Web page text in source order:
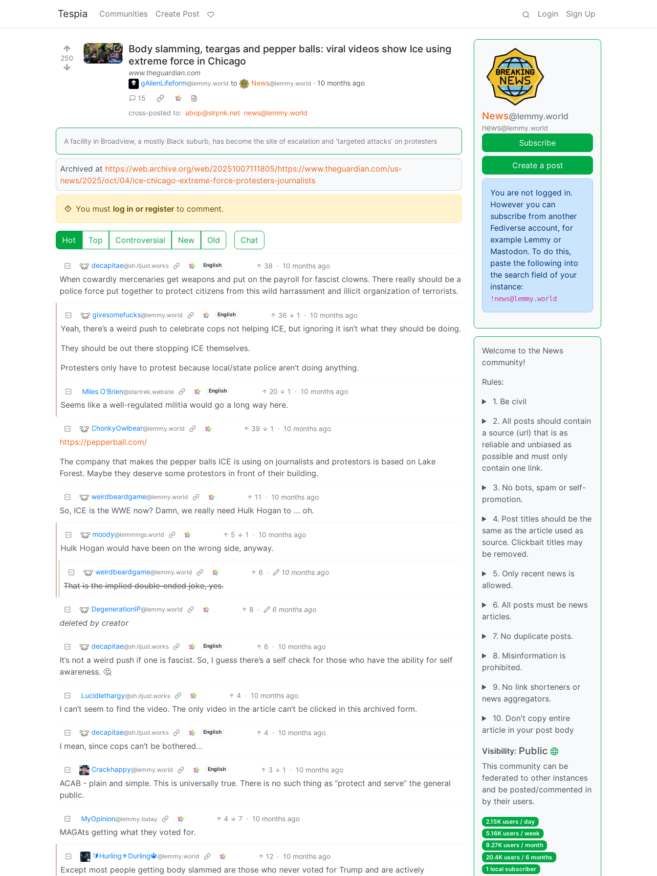
Tespia Communities Create Post Login Sign Up
250
Body slamming, teargas and pepper balls: viral videos show Ice using
extreme force in Chicago
www.theguardian.com
gAlienLifeform@lemmy.world to News@lemmy.world · 10 months ago
15
cross-posted to: abop@slrpnk.net news@lemmy.world
A facility in Broadview, a mostly Black suburb, has become the site of escalation and ‘targeted attacks’ on protesters
Archived at https://web.archive.org/web/20251007111805/https://www.theguardian.com/us-
news/2025/oct/04/ice-chicago-extreme-force-protesters-journalists
You must log in or register to comment.
Hot Top Controversial New Old Chat
decapitae@sh.itjust.works English 38 · 10 months ago
When cowardly mercenaries get weapons and put on the payroll for fascist clowns. There really should be a
police force put together to protect citizens from this wild harrassment and illicit organization of terrorists.
givesomefucks@lemmy.world English 36 1 · 10 months ago
Yeah, there’s a weird push to celebrate cops not helping ICE, but ignoring it isn’t what they should be doing.
They should be out there stopping ICE themselves.
Protesters only have to protest because local/state police aren’t doing anything.
Miles O'Brien@startrek.website English 20 1 · 10 months ago
Seems like a well-regulated militia would go a long way here.
ChonkyOwlbear@lemmy.world 39 1 · 10 months ago
https://pepperball.com/
The company that makes the pepper balls ICE is using on journalists and protestors is based on Lake
Forest. Maybe they deserve some protestors in front of their building.
weirdbeardgame@lemmy.world 11 · 10 months ago
So, ICE is the WWE now? Damn, we really need Hulk Hogan to … oh.
moody@lemmings.world 5 1 · 10 months ago
Hulk Hogan would have been on the wrong side, anyway.
weirdbeardgame@lemmy.world 6 · 10 months ago
That is the implied double-ended joke, yes.
DegenerationIP@lemmy.world 8 · 6 months ago
deleted by creator
decapitae@sh.itjust.works English 6 · 10 months ago
It’s not a weird push if one is fascist. So, I guess there’s a self check for those who have the ability for self
awareness. 🤔
Lucidlethargy@sh.itjust.works 4 · 10 months ago
I can’t seem to find the video. The only video in the article can’t be clicked in this archived form.
decapitae@sh.itjust.works English 4 · 10 months ago
I mean, since cops can’t be bothered…
Crackhappy@lemmy.world English 3 1 · 10 months ago
ACAB - plain and simple. This is universally true. There is no such thing as “protect and serve” the general
public.
MyOpinion@lemmy.today 4 7 · 10 months ago
MAGAts getting what they voted for.
🔰Hurling⚜️Durling🔱@lemmy.world 12 · 10 months ago
Except most people getting body slammed are those who never voted for Trump and are actively
News@lemmy.world
news@lemmy.world
Subscribe
Create a post
You are not logged in.
However you can
subscribe from another
Fediverse account, for
example Lemmy or
Mastodon. To do this,
paste the following into
the search field of your
instance:
!news@lemmy.world
Welcome to the News
community!
Rules:
1. Be civil
2. All posts should contain
a source (url) that is as
reliable and unbiased as
possible and must only
contain one link.
3. No bots, spam or self-
promotion.
4. Post titles should be the
same as the article used as
source. Clickbait titles may
be removed.
5. Only recent news is
allowed.
6. All posts must be news
articles.
7. No duplicate posts.
8. Misinformation is
prohibited.
9. No link shorteners or
news aggregators.
10. Don't copy entire
article in your post body
Visibility: Public
This community can be
federated to other instances
and be posted/commented in
by their users.
2.15K users / day
5.16K users / week
9.27K users / month
20.4K users / 6 months
1 local subscriber